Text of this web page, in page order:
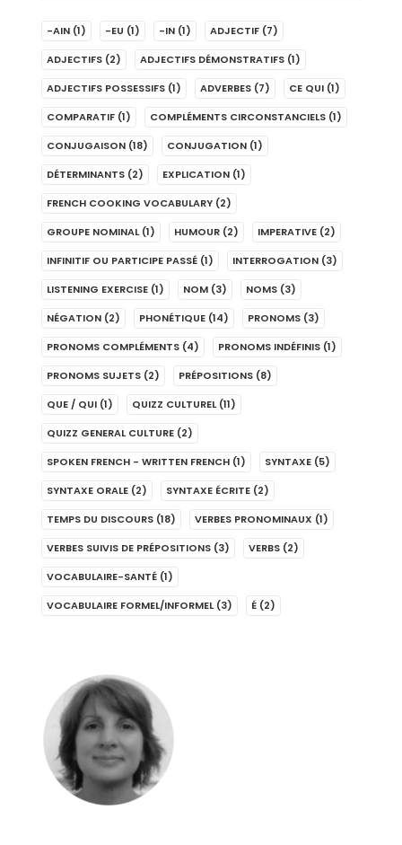
-AIN (1) -EU (1) -IN (1) ADJECTIF (7)
ADJECTIFS (2) ADJECTIFS DÉMONSTRATIFS (1)
ADJECTIFS POSSESSIFS (1) ADVERBES (7) CE QUI (1)
COMPARATIF (1) COMPLÉMENTS CIRCONSTANCIELS (1)
CONJUGAISON (18) CONJUGATION (1)
DÉTERMINANTS (2) EXPLICATION (1)
FRENCH COOKING VOCABULARY (2)
GROUPE NOMINAL (1) HUMOUR (2) IMPERATIVE (2)
INFINITIF OU PARTICIPE PASSÉ (1) INTERROGATION (3)
LISTENING EXERCISE (1) NOM (3) NOMS (3)
NÉGATION (2) PHONÉTIQUE (14) PRONOMS (3)
PRONOMS COMPLÉMENTS (4) PRONOMS INDÉFINIS (1)
PRONOMS SUJETS (2) PRÉPOSITIONS (8)
QUE / QUI (1) QUIZZ CULTUREL (11)
QUIZZ GENERAL CULTURE (2)
SPOKEN FRENCH - WRITTEN FRENCH (1) SYNTAXE (5)
SYNTAXE ORALE (2) SYNTAXE ÉCRITE (2)
TEMPS DU DISCOURS (18) VERBES PRONOMINAUX (1)
VERBES SUIVIS DE PRÉPOSITIONS (3) VERBS (2)
VOCABULAIRE-SANTÉ (1)
VOCABULAIRE FORMEL/INFORMEL (3) É (2)